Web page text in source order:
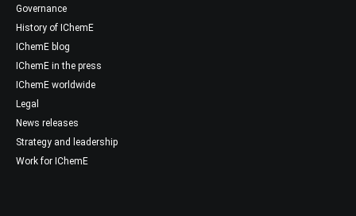
Governance
History of IChemE
IChemE blog
IChemE in the press
IChemE worldwide
Legal
News releases
Strategy and leadership
Work for IChemE